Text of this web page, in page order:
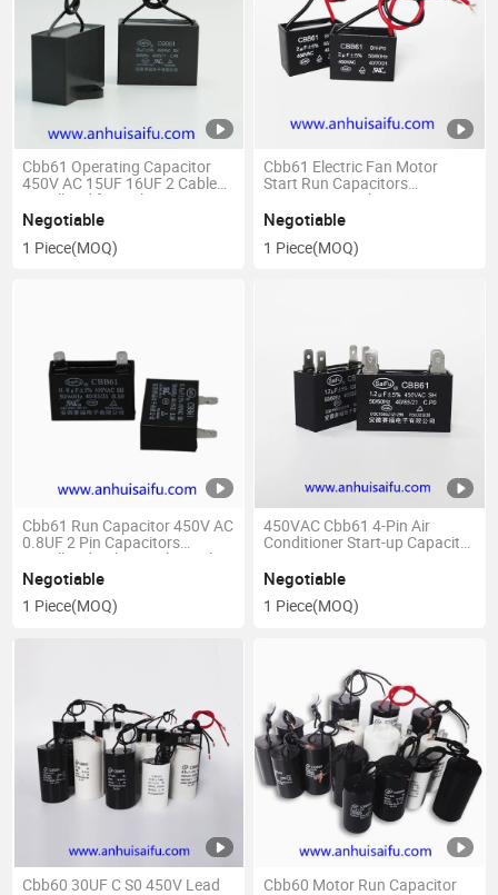
Cbb61 Operating Capacitor
450V AC 15UF 16UF 2 Cable
Metallized for Ceiling Fan
Negotiable
1 Piece(MOQ)
Cbb61 Electric Fan Motor
Start Run Capacitors
450V/500V with Wire
Negotiable
1 Piece(MOQ)
Cbb61 Run Capacitor 450V AC
0.8UF 2 Pin Capacitors
Metallized Polypropylene Film
for Ceiling Fan
Negotiable
1 Piece(MOQ)
450VAC Cbb61 4-Pin Air
Conditioner Start-up Capacitor
12UF
Negotiable
1 Piece(MOQ)
Cbb60 30UF C S0 450V Lead
Cbb60 Motor Run Capacitor